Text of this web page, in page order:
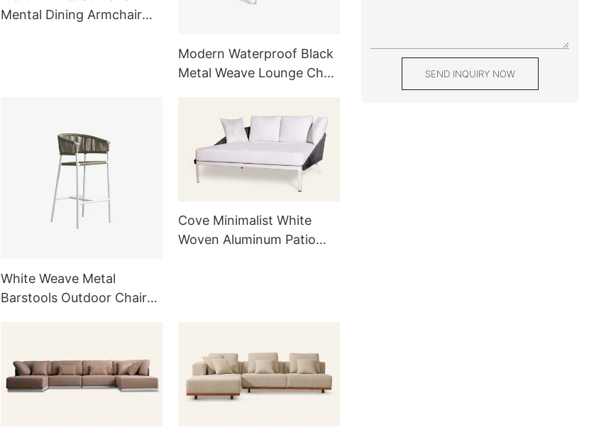
Mental Dining Armchair
Modern Waterproof Black
Metal Weave Lounge Chair
White Weave Metal
Barstools Outdoor Chair
Cove Minimalist White
Woven Aluminum Patio
SEND INQUIRY NOW